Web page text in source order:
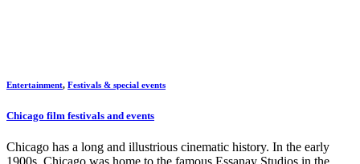
Entertainment, Festivals & special events
Chicago film festivals and events
Chicago has a long and illustrious cinematic history. In the early
1900s, Chicago was home to the famous Essanay Studios in the